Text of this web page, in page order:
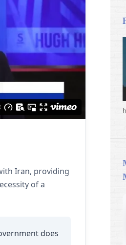
Iran, providing
of a
does